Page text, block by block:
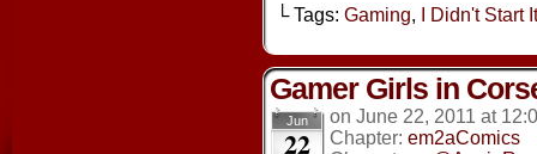
└ Tags: Gaming, I Didn't Start
Gamer Girls in
Jun
22
on June 22, 2011 at
Chapter: em2aComics